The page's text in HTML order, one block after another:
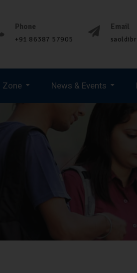
Phone
+91 86387 57905
Email
Zone News & Events